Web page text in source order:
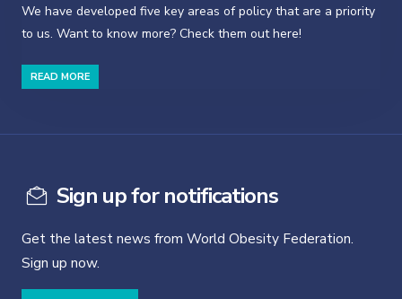
We have developed five key areas of policy that are a priority
to us. Want to know more? Check them out here!
READ MORE
Sign up for notifications
Get the latest news from World Obesity Federation.
Sign up now.